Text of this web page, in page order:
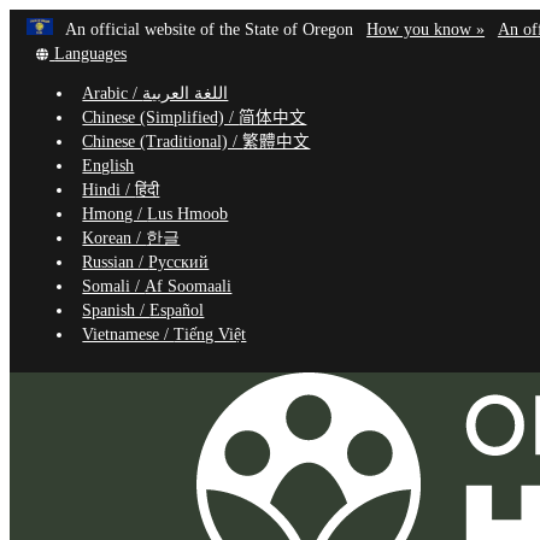
Skip
main
content
An official website of the State of Oregon Learn
How you know »
(how
An
Translate
site
into
other
Languages
Arabic / اللغة العربية
Chinese (Simplified) /简体中文
Chinese (Traditional) /繁體中文
English
Hindi /हिंदी
Hmong /Lus Hmoob
Korean / 한글
Russian /Русский
Somali /Af Soomaali
Spanish /Español
Vietnamese /Tiếng Việt